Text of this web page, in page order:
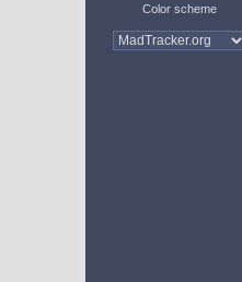
Color scheme